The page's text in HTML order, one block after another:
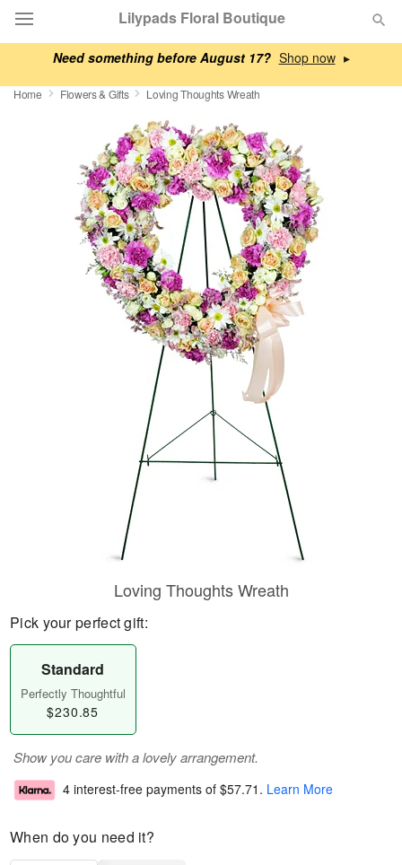
Need something before August 17? ▸
Lilypads Floral Boutique
Deal of the Day
Featured
Occasions
Sympathy and Funeral
Flowers, Plants & Gifts
Home Flowers & Gifts Loving Thoughts Wreath
Loving Thoughts Wreath
Pick your perfect gift:
Standard
Perfectly Thoughtful
$230.85
Show you care with a lovely arrangement.
4 interest-free payments of $57.71 . Learn More
When do you need it?